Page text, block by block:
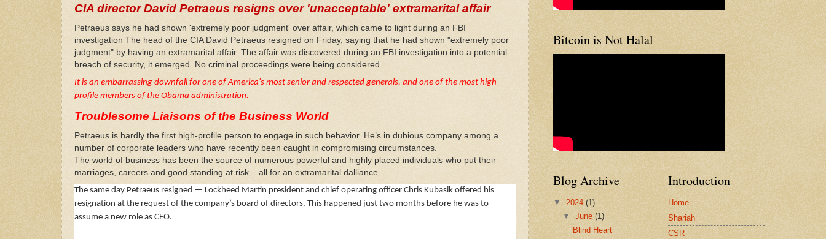
CIA director David Petraeus resigns over 'unacceptable' extramarital affair
Petraeus says he had shown 'extremely poor judgment' over affair, which came to light during an FBI
investigation The head of the CIA David Petraeus resigned on Friday, saying that he had shown "extremely poor
judgment" by having an extramarital affair. The affair was discovered during an FBI investigation into a potential
breach of security, it emerged. No criminal proceedings were being considered.
It is an embarrassing downfall for one of America's most senior and respected generals, and one of the most high-
profile members of the Obama administration.
Troublesome Liaisons of the Business World
Petraeus is hardly the first high-profile person to engage in such behavior. He’s in dubious company among a
number of corporate leaders who have recently been caught in compromising circumstances.
The world of business has been the source of numerous powerful and highly placed individuals who put their
marriages, careers and good standing at risk – all for an extramarital dalliance.
The same day Petraeus resigned — Lockheed Martin president and chief operating officer Chris Kubasik offered his
resignation at the request of the company’s board of directors. This happened just two months before he was to
assume a new role as CEO.
Bitcoin is Not Halal
Blog Archive
▼ 2024 (1)
▼June(1)
Blind Heart
Introduction
Home
Shariah
CSR